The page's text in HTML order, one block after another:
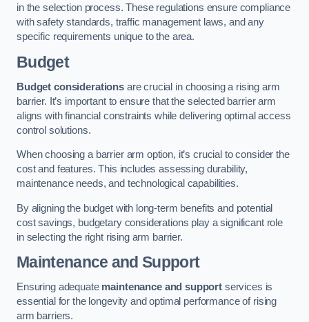
in the selection process. These regulations ensure compliance
with safety standards, traffic management laws, and any
specific requirements unique to the area.
Budget
Budget considerationsare crucial in choosing a rising arm
barrier. It’s important to ensure that the selected barrier arm
aligns with financial constraints while delivering optimal access
control solutions.
When choosing a barrier arm option, it’s crucial to consider the
cost and features. This includes assessing durability,
maintenance needs, and technological capabilities.
By aligning the budget with long-term benefits and potential
cost savings, budgetary considerations play a significant role
in selecting the right rising arm barrier.
Maintenance and Support
Ensuring adequate maintenance and support services is
essential for the longevity and optimal performance of rising
arm barriers.